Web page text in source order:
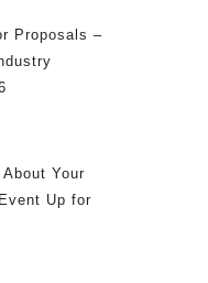
Proposals –
Your
Up for